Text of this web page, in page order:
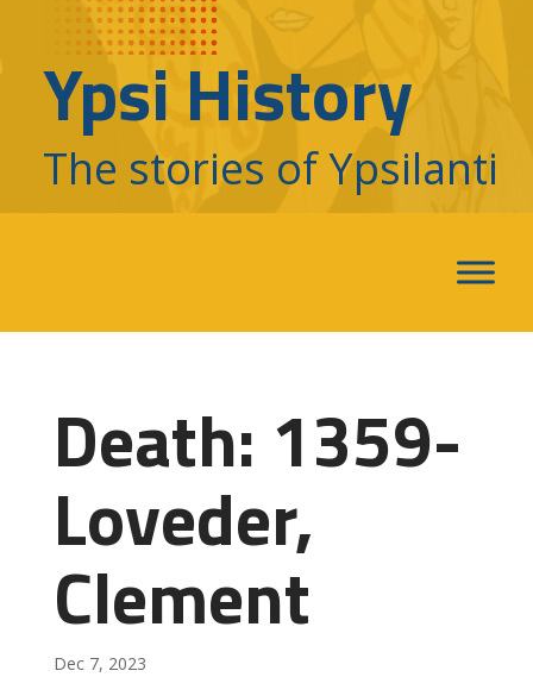
Ypsi History
The stories of Ypsilanti
Death: 1359-
Loveder,
Clement
Dec 7, 2023